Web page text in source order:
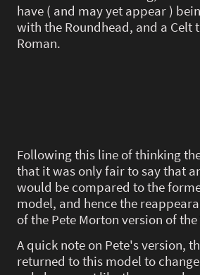
have ( and may yet appear )
with the Roundhead, and a Celt
Roman.
Following this line of thinking
that it was only fair to say that
would be compared to the
model, and hence the
of the Pete Morton version of
A quick note on Pete's version,
returned to this model to